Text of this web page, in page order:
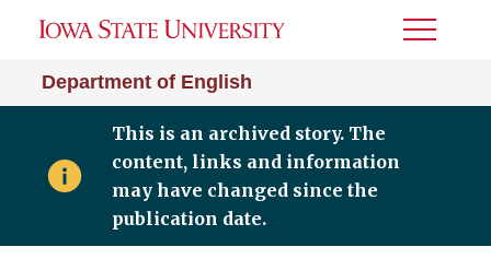
Department of English
Toggle
This is an archived story. The
content, links and information
may have changed since the
publication date.